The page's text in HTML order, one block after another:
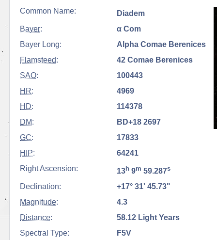
Common Name:
Diadem
Bayer:
α Com
Bayer Long:
Alpha Comae Berenices
Flamsteed:
42 Comae Berenices
SAO:
100443
HR:
4969
HD:
114378
DM:
BD+18 2697
GC:
17833
HIP:
64241
Right Ascension:
13h 9m 59.287s
Declination:
+17° 31' 45.73"
Magnitude:
4.3
Distance:
58.12 Light Years
Spectral Type:
F5V